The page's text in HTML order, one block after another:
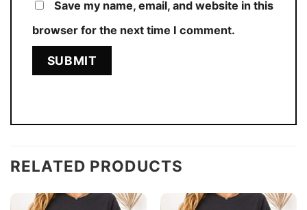
Save my name, email, and website in this
browser for the next time I comment.
RELATED PRODUCTS